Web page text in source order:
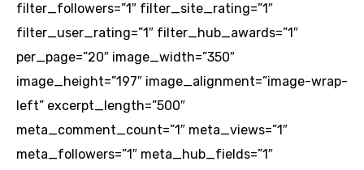
filter_followers=”1″ filter_site_rating=”1″
filter_user_rating=”1″ filter_hub_awards=”1″
per_page=”20″ image_width=”350″
image_height=”197″ image_alignment=”image-wrap-
left” excerpt_length=”500″
meta_comment_count=”1″ meta_views=”1″
meta_followers=”1″ meta_hub_fields=”1″